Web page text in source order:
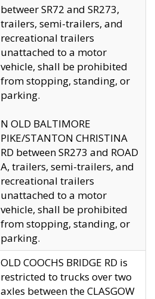
betweer SR72 and SR273,
trailers, semi-trailers, and
recreational trailers
unattached to a motor
vehicle, shall be prohibited
from stopping, standing, or
parking.
N OLD BALTIMORE
PIKE/STANTON CHRISTINA
RD between SR273 and ROAD
A, trailers, semi-trailers, and
recreational trailers
unattached to a motor
vehicle, shall be prohibited
from stopping, standing, or
parking.
OLD COOCHS BRIDGE RD is
restricted to trucks over two
axles between the CLASGOW